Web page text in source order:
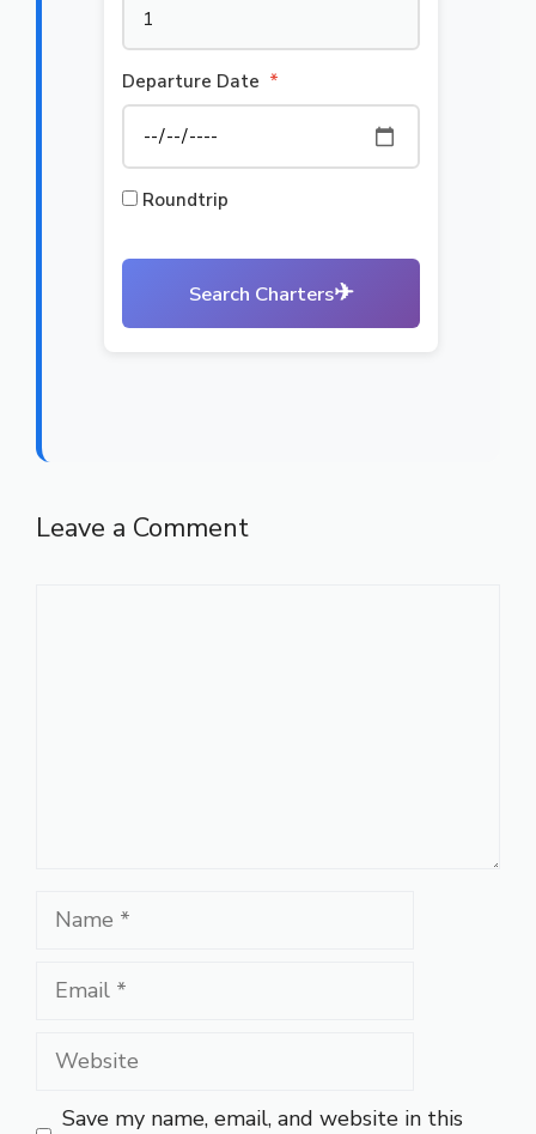
Departure Date *
Roundtrip
Search Charters✈
Leave a Comment
Name
Email
Website
Save my name, email, and website in this